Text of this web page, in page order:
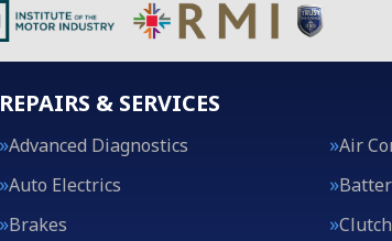
REPAIRS & SERVICES
Advanced Diagnostics
Air
Auto Electrics
Brakes